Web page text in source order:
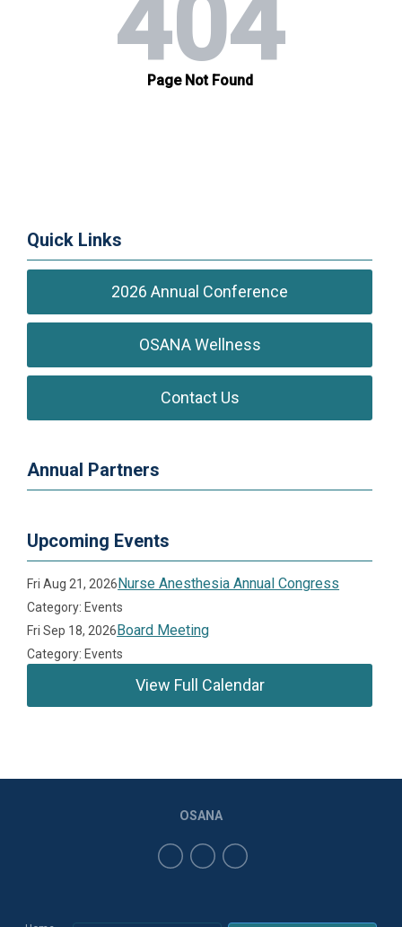
Quick Links
2026 Annual Conference
OSANA Wellness
Contact Us
Annual Partners
Upcoming Events
Fri Aug 21, 2026Nurse Anesthesia Annual Congress
Category: Events
Fri Sep 18, 2026Board Meeting
Category: Events
View Full Calendar
OSANA